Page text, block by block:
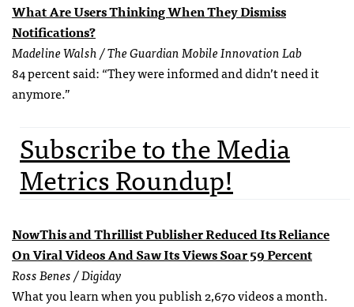
What Are Users Thinking When They Dismiss
Notifications?
Madeline Walsh / The Guardian Mobile Innovation Lab
84 percent said: “They were informed and didn’t need it
anymore.”
Subscribe to the Media
Metrics Roundup!
NowThis and Thrillist Publisher Reduced Its Reliance
On Viral Videos And Saw Its Views Soar 59 Percent
Ross Benes / Digiday
What you learn when you publish 2,670 videos a month.